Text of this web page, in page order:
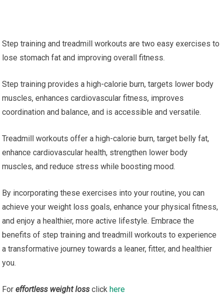
Step training and treadmill workouts are two easy exercises to
lose stomach fat and improving overall fitness.
Step training provides a high-calorie burn, targets lower body
muscles, enhances cardiovascular fitness, improves
coordination and balance, and is accessible and versatile.
Treadmill workouts offer a high-calorie burn, target belly fat,
enhance cardiovascular health, strengthen lower body
muscles, and reduce stress while boosting mood.
By incorporating these exercises into your routine, you can
achieve your weight loss goals, enhance your physical fitness,
and enjoy a healthier, more active lifestyle. Embrace the
benefits of step training and treadmill workouts to experience
a transformative journey towards a leaner, fitter, and healthier
you.
Foreffortless weight loss click here